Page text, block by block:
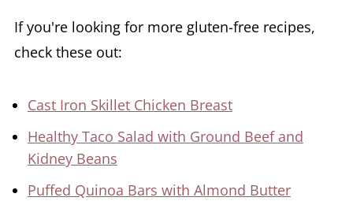
If you're looking for more gluten-free recipes,
check these out:
Cast Iron Skillet Chicken Breast
Healthy Taco Salad with Ground Beef and
Kidney Beans
Puffed Quinoa Bars with Almond Butter